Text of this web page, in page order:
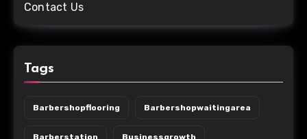
Contact Us
Tags
Barbershopflooring Barbershopwaitingarea
Barberstation Businessgrowth